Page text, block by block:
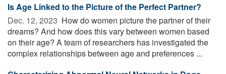
Is Age Linked to the Picture of the Perfect Partner?
Dec. 12, 2023  How do women picture the partner of their
dreams? And how does this vary between women based
on their age? A team of researchers has investigated the
complex relationships between age and preferences ...